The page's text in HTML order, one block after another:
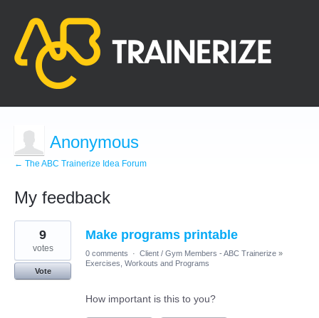
Anonymous
← The ABC Trainerize Idea Forum
My feedback
1
found
Make programs printable
9
votes
Vote
0 comments · Client / Gym Members - ABC Trainerize »
Exercises, Workouts and Programs
How important is this to you?